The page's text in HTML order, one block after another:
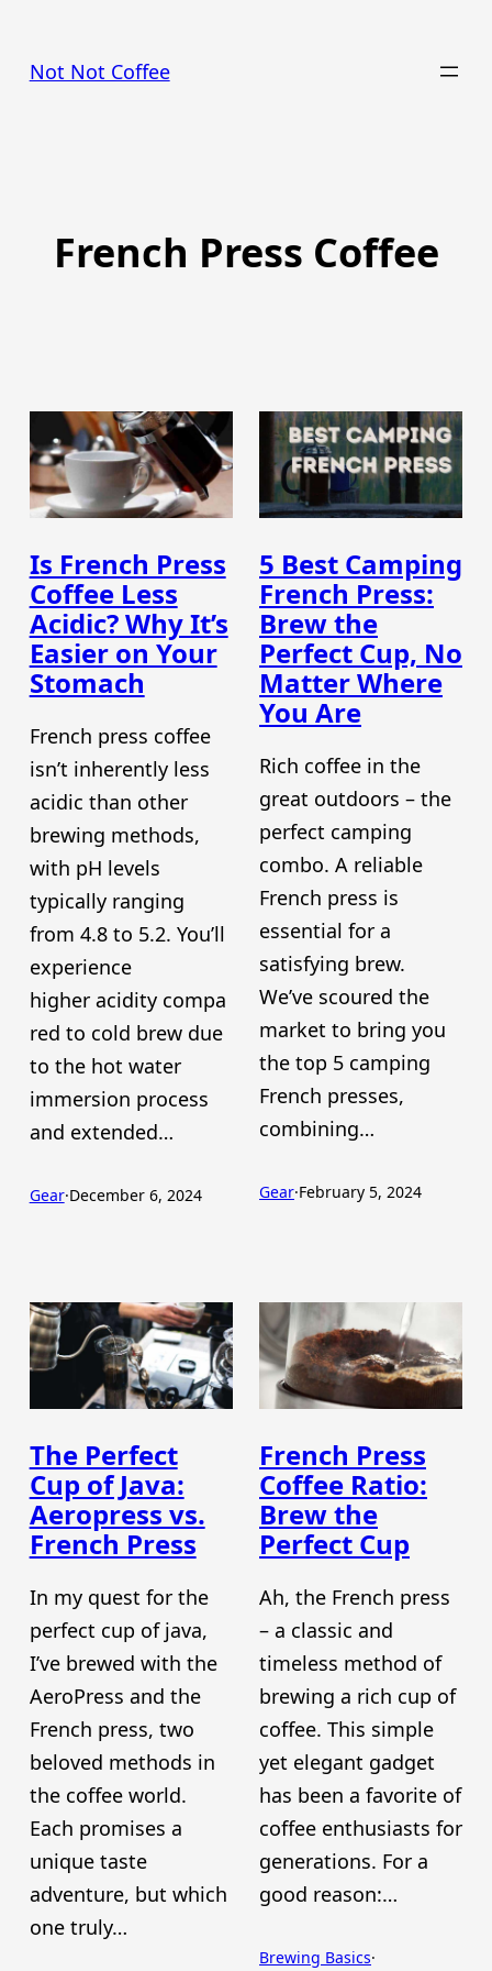
content
Not Not Coffee
French Press Coffee
Is French Press
Coffee Less
Acidic? Why It’s
Easier on Your
Stomach
French press coffee
isn’t inherently less
acidic than other
brewing methods,
with pH levels
typically ranging
from 4.8 to 5.2. You’ll
experience
higher acidity compa
red to cold brew due
to the hot water
immersion process
and extended…
Gear·December 6, 2024
5 Best Camping
French Press:
Brew the
Perfect Cup, No
Matter Where
You Are
Rich coffee in the
great outdoors – the
perfect camping
combo. A reliable
French press is
essential for a
satisfying brew.
We’ve scoured the
market to bring you
the top 5 camping
French presses,
combining…
Gear·February 5, 2024
The Perfect
Cup of Java:
Aeropress vs.
French Press
In my quest for the
perfect cup of java,
I’ve brewed with the
AeroPress and the
French press, two
beloved methods in
the coffee world.
Each promises a
unique taste
adventure, but which
one truly…
French Press
Coffee Ratio:
Brew the
Perfect Cup
Ah, the French press
– a classic and
timeless method of
brewing a rich cup of
coffee. This simple
yet elegant gadget
has been a favorite of
coffee enthusiasts for
generations. For a
good reason:…
Brewing Basics·